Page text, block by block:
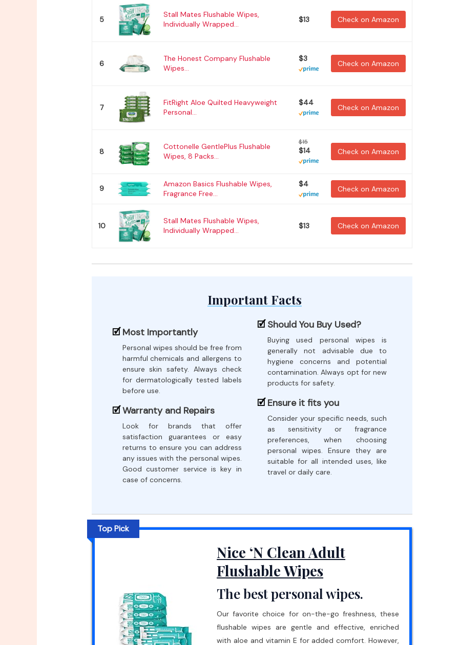
5
Stall Mates Flushable Wipes,
Individually Wrapped...
$13 Check on Amazon
6
The Honest Company Flushable
Wipes...
$3
Check on Amazon
7
FitRight Aloe Quilted Heavyweight
Personal...
$44
Check on Amazon
8
Cottonelle GentlePlus Flushable
Wipes, 8 Packs...
$15
$14 Check on Amazon
9
Amazon Basics Flushable Wipes,
Fragrance Free...
$4
Check on Amazon
10
Stall Mates Flushable Wipes,
Individually Wrapped...
$13 Check on Amazon
Important Facts
Most Importantly
Personal wipes should be free from
harmful chemicals and allergens to
ensure skin safety. Always check
for dermatologically tested labels
before use.
Warranty and Repairs
Look for brands that offer
satisfaction guarantees or easy
returns to ensure you can address
any issues with the personal wipes.
Good customer service is key in
case of concerns.
Should You Buy Used?
Buying used personal wipes is
generally not advisable due to
hygiene concerns and potential
contamination. Always opt for new
products for safety.
Ensure it fits you
Consider your specific needs, such
as sensitivity or fragrance
preferences, when choosing
personal wipes. Ensure they are
suitable for all intended uses, like
travel or daily care.
Top Pick
Nice ‘N Clean Adult
Flushable Wipes
The best personal wipes.
Our favorite choice for on-the-go freshness, these
flushable wipes are gentle and effective, enriched
with aloe and vitamin E for added comfort. However,